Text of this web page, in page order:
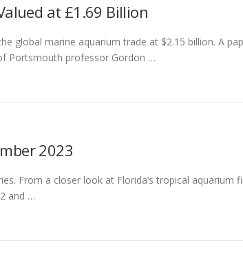
at £1.69 Billion
global marine aquarium trade at $2.15 billion. A
Portsmouth professor Gordon …
2023
From a closer look at Florida’s tropical aquarium
and …